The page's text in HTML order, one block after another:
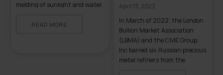
melding of sunlight and water,
with deities, beauty, and
READ MORE
April 13, 2022
In March of 2022, the London
Bullion Market Association
(LBMA) and the CME Group,
Inc barred six Russian precious
metal refiners from the